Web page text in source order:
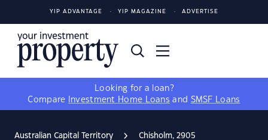
YIP ADVANTAGE YIP MAGAZINE ADVERTISE
Looking for a loan?
Compare
Investment Home Loans and SMSF Loans
Australian Capital Territory Chisholm, 2905